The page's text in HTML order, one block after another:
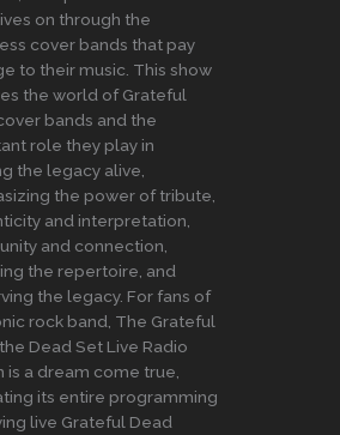
on through the
cover bands that pay
to their music. This show
the world of Grateful
bands and the
role they play in
the legacy alive,
the power of tribute,
and interpretation,
and connection,
the repertoire, and
the legacy. For fans of
rock band, The Grateful
Dead Set Live Radio
is a dream come true,
its entire programming
live Grateful Dead